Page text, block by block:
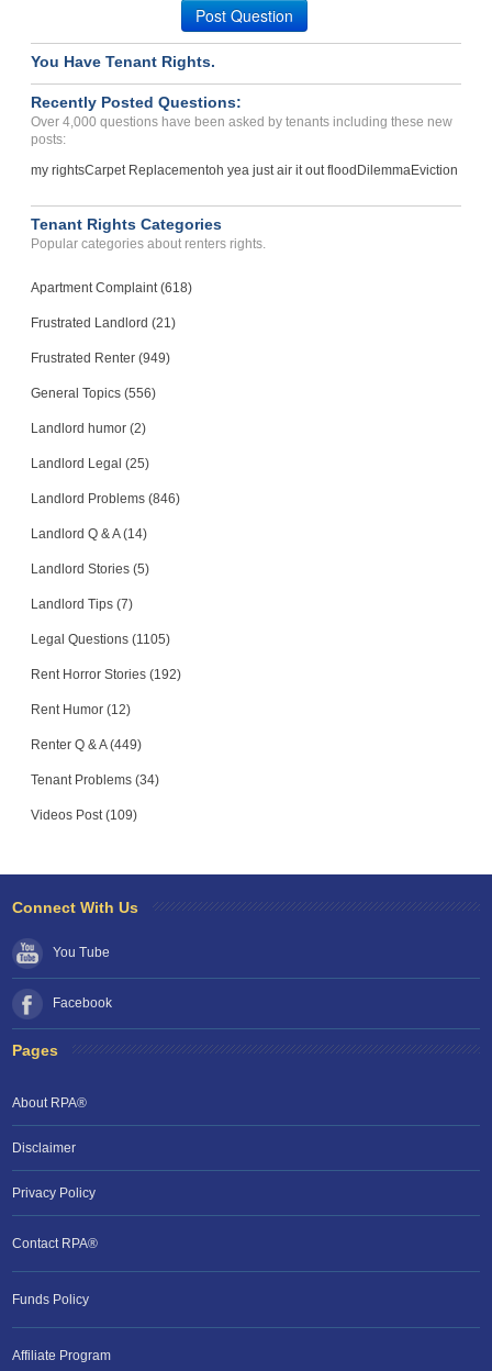
Post Question
You Have Tenant Rights.
Recently Posted Questions:
Over 4,000 questions have been asked by tenants including these new
posts:
my rightsCarpet Replacementoh yea just air it out flood DilemmaEviction
Tenant Rights Categories
Popular categories about renters rights.
Apartment Complaint (618)
Frustrated Landlord (21)
Frustrated Renter (949)
General Topics (556)
Landlord humor (2)
Landlord Legal (25)
Landlord Problems (846)
Landlord Q & A (14)
Landlord Stories (5)
Landlord Tips (7)
Legal Questions (1105)
Rent Horror Stories (192)
Rent Humor (12)
Renter Q & A (449)
Tenant Problems (34)
Videos Post (109)
Connect With Us
You Tube
Facebook
Pages
About RPA®
Disclaimer
Privacy Policy
Contact RPA®
Funds Policy
Affiliate Program